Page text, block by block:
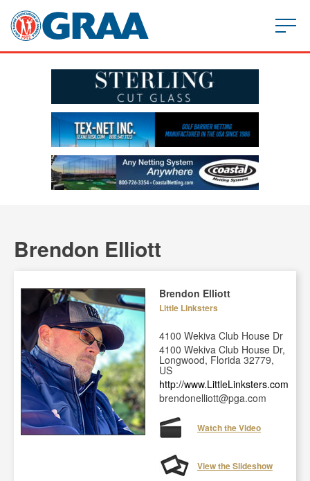
Brendon Elliott
Brendon Elliott
Little Linksters
4100 Wekiva Club House Dr
4100 Wekiva Club House Dr,
Longwood, Florida 32779,
US
http://www.LittleLinksters.com
brendonelliott@pga.com
Watch the Video
View the Slideshow